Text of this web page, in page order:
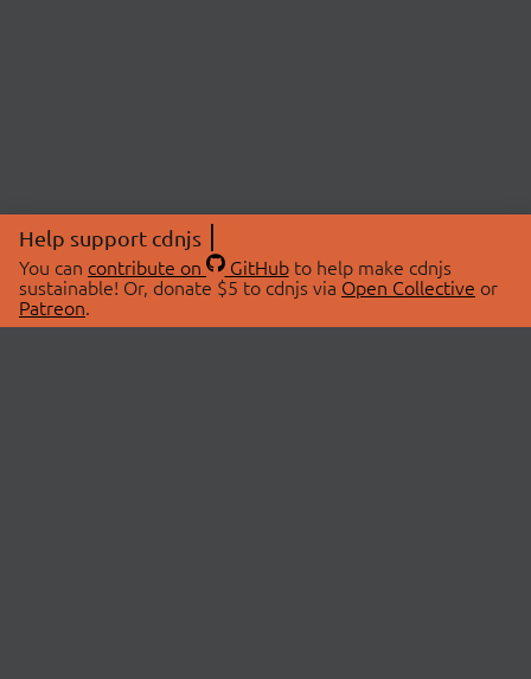
Help support cdnjs
You can contribute on GitHubto help make cdnjs
sustainable! Or, donate $5 to cdnjs via Open Collective or
Patreon.